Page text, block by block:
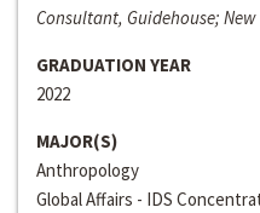
Consultant, Guidehouse; New
GRADUATION YEAR
2022
MAJOR(S)
Anthropology
Global Affairs - IDS